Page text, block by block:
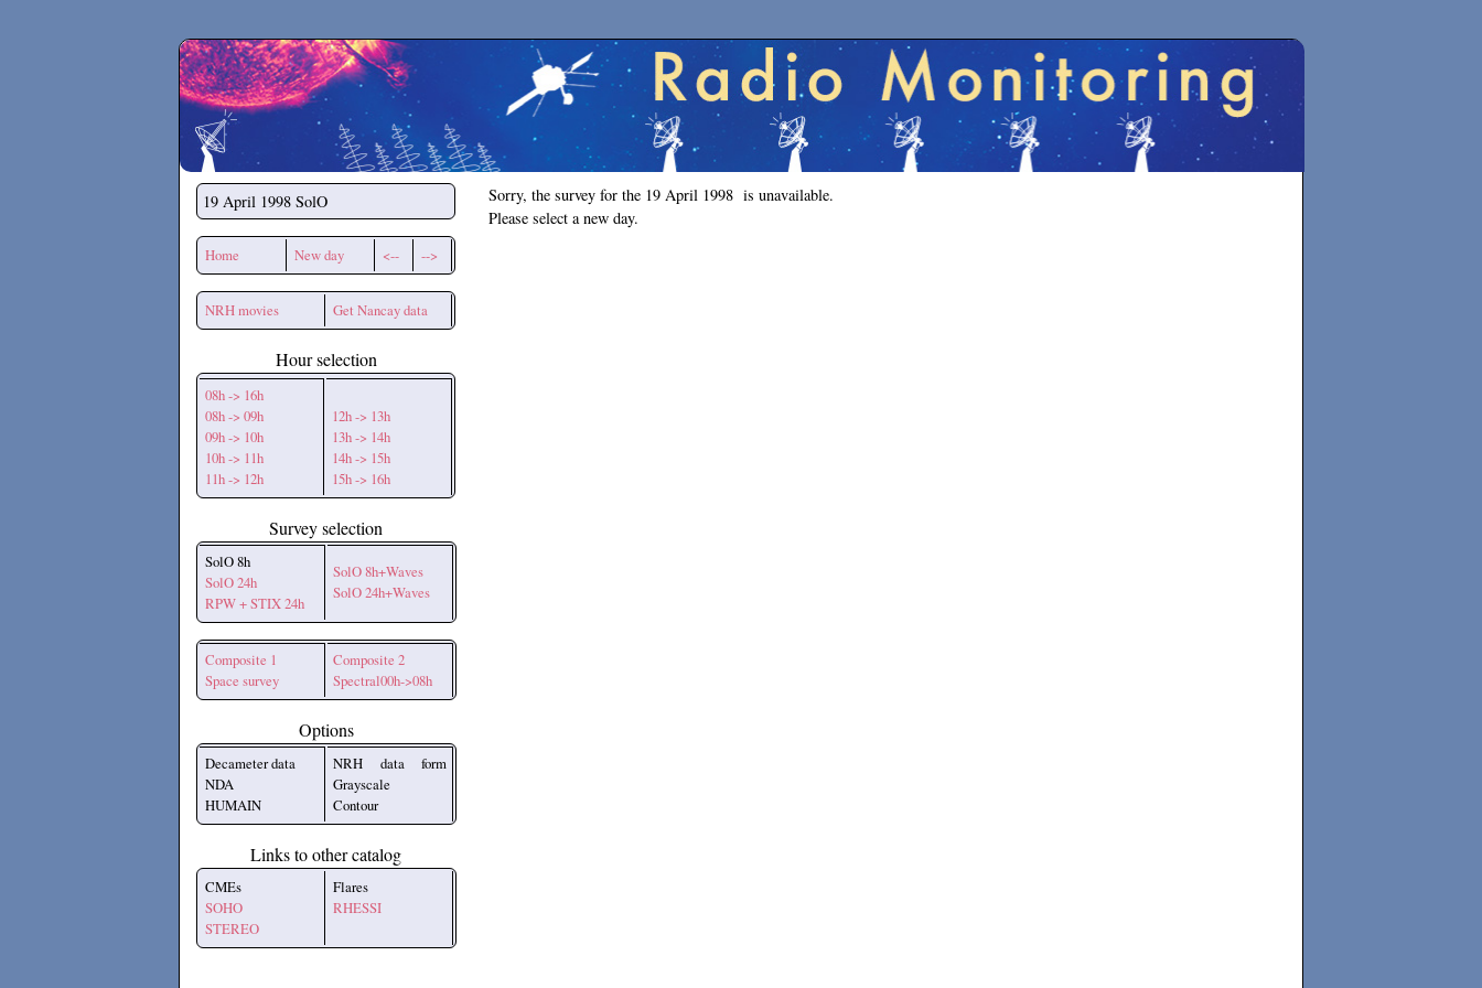
Secchirh
19 April 1998 SolO
Home New day <-- -->
NRH movies Get Nancay data
Hour selection
08h -> 16h
08h -> 09h
09h -> 10h
10h -> 11h
11h -> 12h
12h -> 13h
13h -> 14h
14h -> 15h
15h -> 16h
Survey selection
SolO 8h
SolO 24h
RPW + STIX 24h
SolO 8h+Waves
SolO 24h+Waves
Composite 1
Space survey
Composite 2
Spectral00h->08h
Options
Decameter data
NDA
HUMAIN
NRH data form
Grayscale
Contour
Links to other catalog
CMEs
SOHO
STEREO
Flares
RHESSI
Sorry, the survey for the 19 April 1998 is unavailable.
Please select a new day.